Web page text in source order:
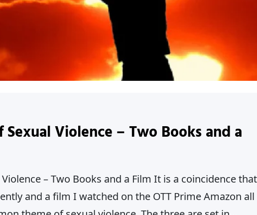
Violence – Two Books and a
– Two Books and a Film It is a coincidence that
and a film I watched on the OTT Prime Amazon all